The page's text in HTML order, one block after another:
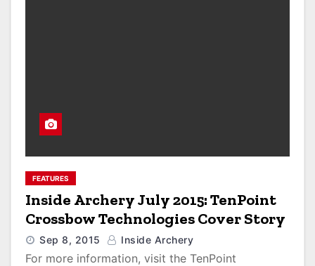
FEATURES
Inside Archery July 2015: TenPoint
Crossbow Technologies Cover Story
Sep 8, 2015 Inside Archery
For more information, visit the TenPoint